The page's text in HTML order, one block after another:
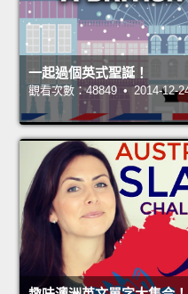
一起過個英式聖誕！
觀看次數：48849 • 2014-12-